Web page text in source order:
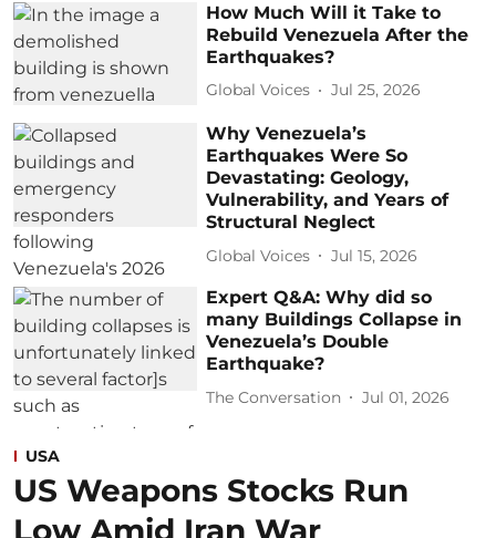
How Much Will it Take to
Rebuild Venezuela After the
Earthquakes?
Global Voices Jul 25, 2026
Why Venezuela’s
Earthquakes Were So
Devastating: Geology,
Vulnerability, and Years of
Structural Neglect
Global Voices Jul 15, 2026
Expert Q&A: Why did so
many Buildings Collapse in
Venezuela’s Double
Earthquake?
The Conversation Jul 01, 2026
USA
US Weapons Stocks Run